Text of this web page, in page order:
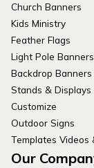
Church Banners
Kids Ministry
Feather Flags
Light Pole Banners
Backdrop Banners
Stands & Displays
Customize
Outdoor Signs
Templates Videos
Our